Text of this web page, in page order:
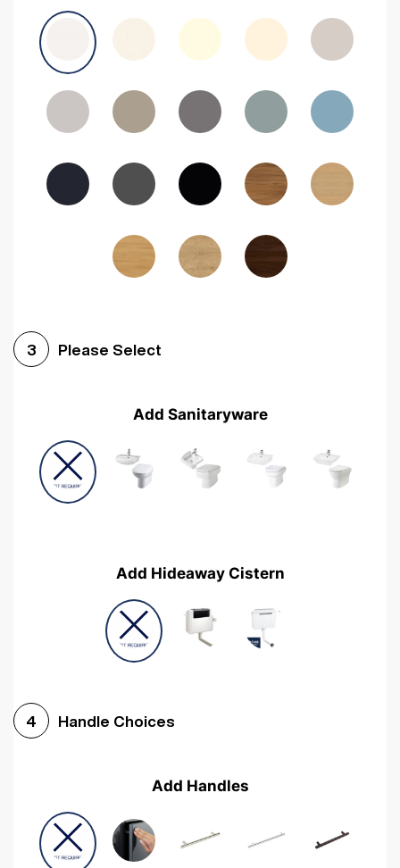
Avola Grey Halifax Natural OakMedium Walnut Sonoma Oak
Woodgrain Graphite Woodgrain Black
3 Please Select
Add Sanitaryware
Add Hideaway Cistern
4 Handle Choices
Add Handles